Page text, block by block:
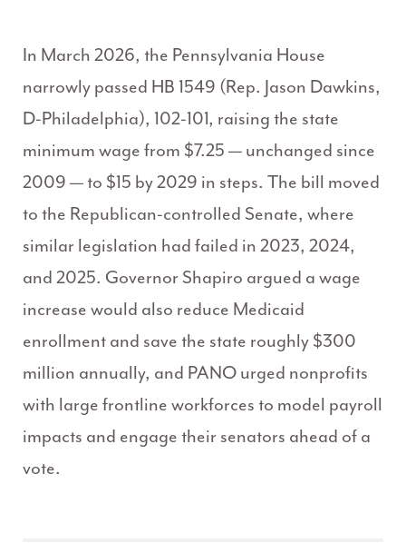
In March 2026, the Pennsylvania House
narrowly passed HB 1549 (Rep. Jason Dawkins,
D-Philadelphia), 102-101, raising the state
minimum wage from $7.25 — unchanged since
2009 — to $15 by 2029 in steps. The bill moved
to the Republican-controlled Senate, where
similar legislation had failed in 2023, 2024,
and 2025. Governor Shapiro argued a wage
increase would also reduce Medicaid
enrollment and save the state roughly $300
million annually, and PANO urged nonprofits
with large frontline workforces to model payroll
impacts and engage their senators ahead of a
vote.